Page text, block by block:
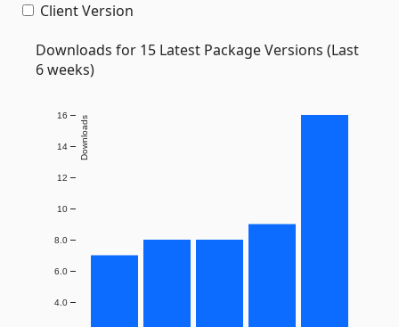
Client Version
Downloads for 15 Latest Package Versions (Last
6 weeks)
4.0
6.0
8.0
10
12
14
16 Downloads